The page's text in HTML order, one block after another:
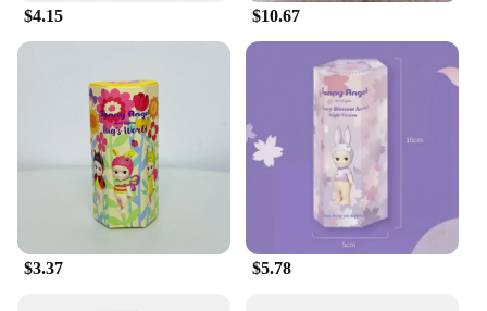
$4.15 $10.67
$3.37 $5.78